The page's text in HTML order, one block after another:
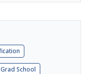
Grad School